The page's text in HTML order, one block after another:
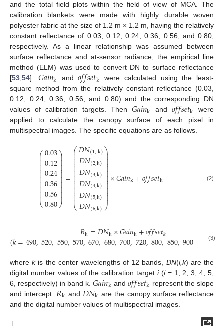
and the total field plots within the field of view of MCA. The
calibration blankets were made with highly durable woven
polyester fabric at the size of 1.2 m × 1.2 m, having the relatively
constant reflectance of 0.03, 0.12, 0.24, 0.36, 0.56, and 0.80,
respectively. As a linear relationship was assumed between
surface reflectance and at-sensor radiance, the empirical line
method (ELM) was used to convert DN to surface reflectance
[53,54]. 𝐺𝑎𝑖𝑛k and𝑜𝑓𝑓𝑠𝑒𝑡k
were calculated using the least-
square method from the relatively constant reflectance (0.03,
0.12, 0.24, 0.36, 0.56, and 0.80) and the corresponding DN
values of calibration targets. Then 𝐺𝑎𝑖𝑛k and 𝑜𝑓𝑓𝑠𝑒𝑡k
were
applied to calculate the canopy surface of each pixel in
multispectral images. The specific equations are as follows.
⎛
⎝
⎜
⎜
⎜⎜⎜⎜⎜⎜⎜
⎜⎜⎜
0.03
0.12
0.24
0.36
0.56
0.80
⎞
⎠
⎟
⎟⎟⎟⎟⎟⎟⎟⎟⎟⎟⎟⎟⎟⎟⎟
⎟
=
⎛
⎝
⎜
⎜
⎜⎜⎜⎜⎜⎜⎜⎜⎜⎜⎜⎜⎜⎜⎜⎜⎜⎜
𝐷𝑁(1,k)
𝐷𝑁(2,k)
𝐷𝑁(3,k)
𝐷𝑁(4,k)
𝐷𝑁(5,k)
𝐷𝑁(6,k)
⎞
⎠
⎟
⎟⎟⎟⎟⎟⎟⎟⎟⎟⎟⎟⎟⎟⎟⎟⎟⎟⎟
⎟
×𝐺𝑎𝑖𝑛k+𝑜𝑓𝑓𝑠𝑒𝑡k (2)
𝑅k=𝐷𝑁k×𝐺𝑎𝑖𝑛k+𝑜𝑓𝑓𝑠𝑒𝑡𝑘
(𝑘=490,520,550,570,670,680,700,720,800,850,900 and950
(3)
wherekis the center wavelengths of 12 bands, DN(i,k) are the
digital number values of the calibration target i(i= 1, 2, 3, 4, 5,
6, respectively) in band k.𝐺𝑎𝑖𝑛k and𝑜𝑓𝑓𝑠𝑒𝑡k represent the slope
and intercept. 𝑅k and 𝐷𝑁k are the canopy surface reflectance
and the digital number values of multispectral images.